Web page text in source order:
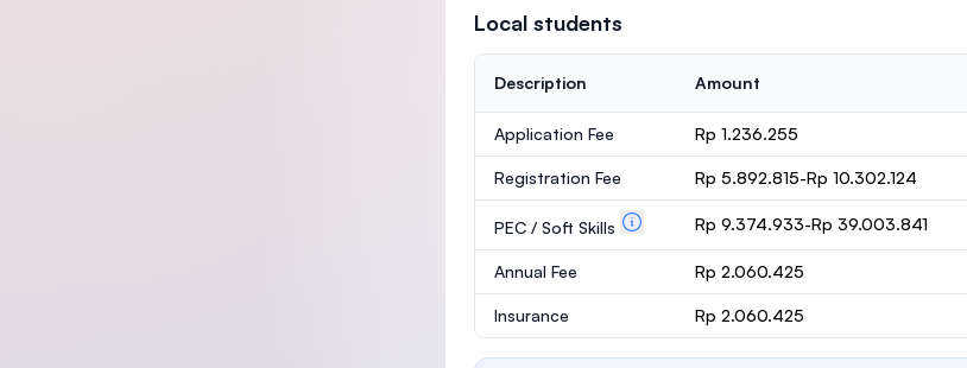
Local students
Description Amount
Application Fee Rp 1.236.255
Registration Fee Rp 5.892.815-Rp 10.302.124
PEC / Soft Skills Rp 9.374.933-Rp 39.003.841
Annual Fee Rp 2.060.425
Insurance Rp 2.060.425